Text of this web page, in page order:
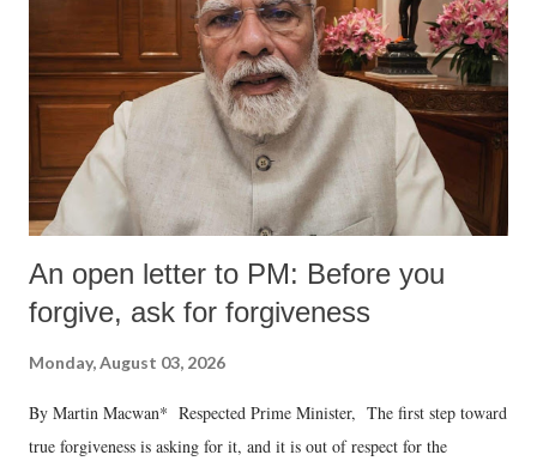
An open letter to PM: Before you
forgive, ask for forgiveness
Monday, August 03, 2026
By Martin Macwan* Respected Prime Minister, The first step toward
true forgiveness is asking for it, and it is out of respect for the